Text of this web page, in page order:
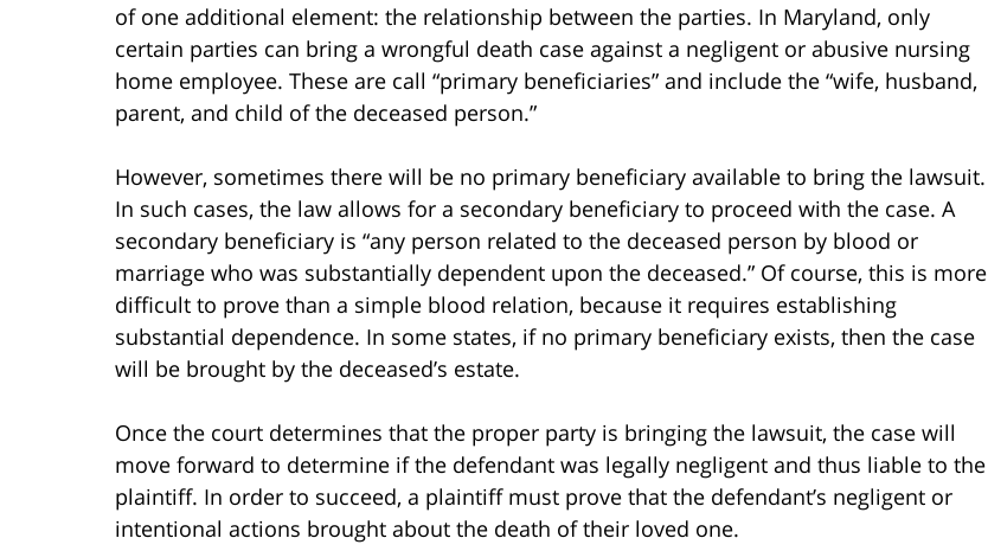
of one additional element: the relationship between the parties. In Maryland, only
certain parties can bring a wrongful death case against a negligent or abusive nursing
home employee. These are call “primary beneficiaries” and include the “wife, husband,
parent, and child of the deceased person.”
However, sometimes there will be no primary beneficiary available to bring the lawsuit.
In such cases, the law allows for a secondary beneficiary to proceed with the case. A
secondary beneficiary is “any person related to the deceased person by blood or
marriage who was substantially dependent upon the deceased.” Of course, this is more
difficult to prove than a simple blood relation, because it requires establishing
substantial dependence. In some states, if no primary beneficiary exists, then the case
will be brought by the deceased’s estate.
Once the court determines that the proper party is bringing the lawsuit, the case will
move forward to determine if the defendant was legally negligent and thus liable to the
plaintiff. In order to succeed, a plaintiff must prove that the defendant’s negligent or
intentional actions brought about the death of their loved one.